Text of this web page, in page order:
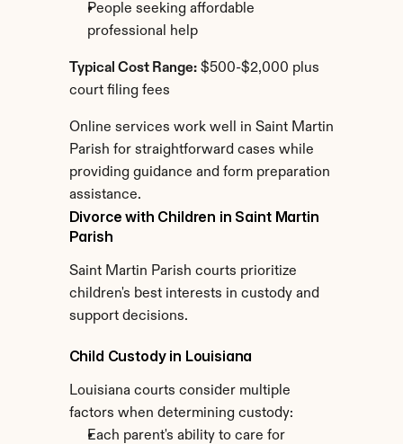
People seeking affordable
professional help
Typical Cost Range: $500-$2,000 plus
court filing fees
Online services work well in Saint Martin
Parish for straightforward cases while
providing guidance and form preparation
assistance.
Divorce with Children in Saint Martin
Parish
Saint Martin Parish courts prioritize
children's best interests in custody and
support decisions.
Child Custody in Louisiana
Louisiana courts consider multiple
factors when determining custody:
Each parent's ability to care for